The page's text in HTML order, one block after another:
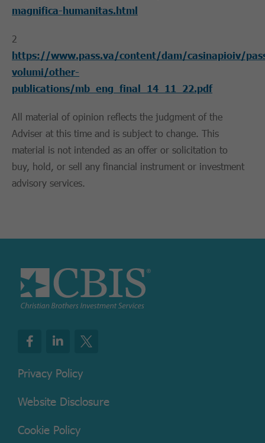
magnifica-humanitas.html
2
https://www.pass.va/content/dam/casinapioiv/
volumi/other-
publications/mb_eng_final_14_11_22.pdf
All material of opinion reflects the judgment of the
Adviser at this time and is subject to change. This
material is not intended as an offer or solicitation to
buy, hold, or sell any financial instrument or investment
advisory services.
Privacy Policy
Website Disclosure
Cookie Policy